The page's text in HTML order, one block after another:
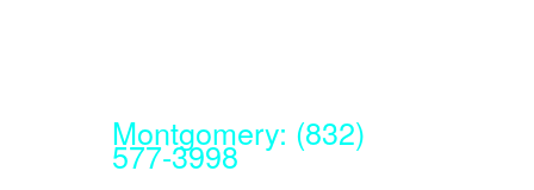
Montgomery: (832)
577-3998